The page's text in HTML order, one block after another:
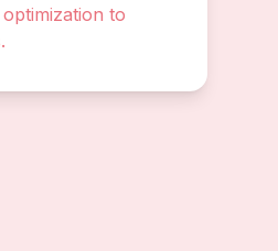
to